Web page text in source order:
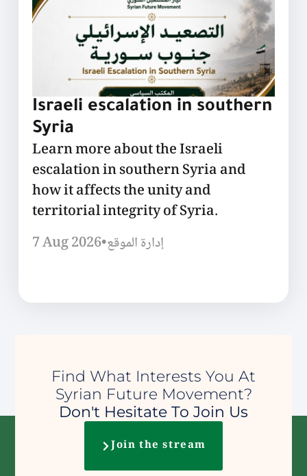
Israeli escalation in southern
Syria
Learn more about the Israeli
escalation in southern Syria and
how it affects the unity and
territorial integrity of Syria.
7 Aug 2026•إدارة الموقع
Find What Interests You At
Syrian Future Movement?
Don't Hesitate To Join Us
Join the stream